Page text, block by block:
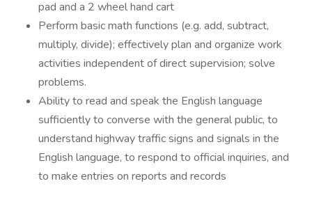
pad and a 2 wheel hand cart
Perform basic math functions (e.g. add, subtract,
multiply, divide); effectively plan and organize work
activities independent of direct supervision; solve
problems.
Ability to read and speak the English language
sufficiently to converse with the general public, to
understand highway traffic signs and signals in the
English language, to respond to official inquiries, and
to make entries on reports and records